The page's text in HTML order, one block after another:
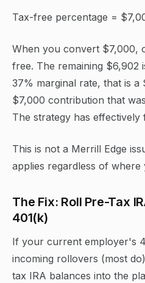
Tax-free percentage =
When you convert $7,000,
free. The remaining $6,902
37% marginal rate, that is a
$7,000 contribution that
The strategy has effectively
This is not a Merrill Edge
applies regardless of
The Fix: Roll Pre-Tax
401(k)
If your current employer's
incoming rollovers (most
tax IRA balances into the